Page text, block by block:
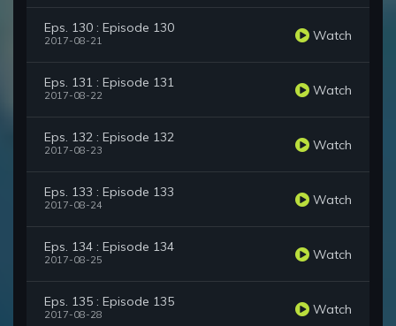
Eps. 130 : Episode 130
2017-08-21 Watch
Eps. 131 : Episode 131
2017-08-22 Watch
Eps. 132 : Episode 132
2017-08-23 Watch
Eps. 133 : Episode 133
2017-08-24 Watch
Eps. 134 : Episode 134
2017-08-25 Watch
Eps. 135 : Episode 135
2017-08-28 Watch